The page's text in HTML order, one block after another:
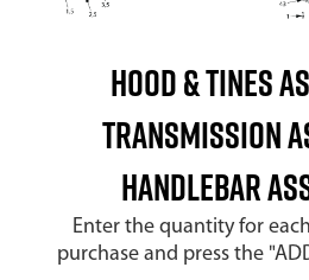
Hood & Tines
Transmission
Handlebar
Enter the quantity for
purchase and press the